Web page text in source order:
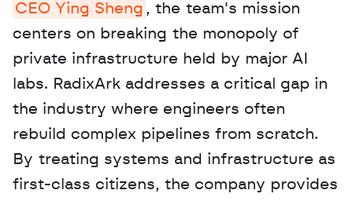
CEO Ying Sheng , the team's mission
centers on breaking the monopoly of
private infrastructure held by major AI
labs. RadixArk addresses a critical gap in
the industry where engineers often
rebuild complex pipelines from scratch.
By treating systems and infrastructure as
first-class citizens, the company provides